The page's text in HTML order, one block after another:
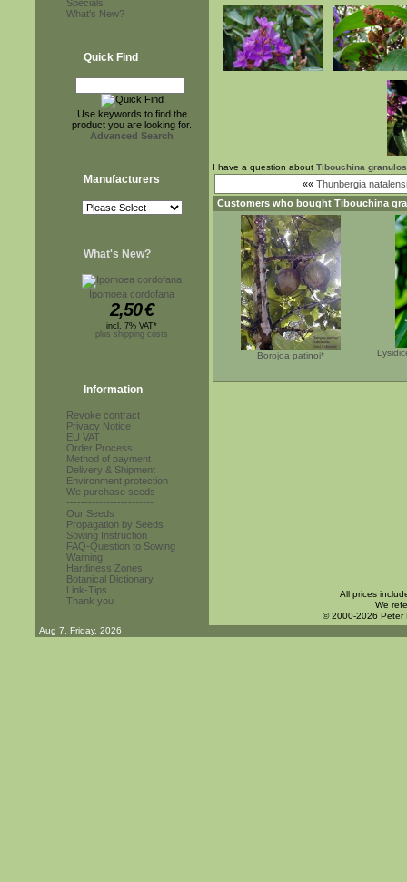
Specials
What's New?
Quick Find
Use keywords to find the
product you are looking for.
Advanced Search
Manufacturers
What's New?
Ipomoea cordofana
2,50€
incl. 7% VAT*
plus shipping costs
Information
Revoke contract
Privacy Notice
EU VAT
Order Process
Method of payment
Delivery & Shipment
Environment protection
We purchase seeds
------------------------
Our Seeds
Propagation by Seeds
Sowing Instruction
FAQ-Question to Sowing
Warning
Hardiness Zones
Botanical Dictionary
Link-Tips
Thank you
I have a question about Tibouchina
«« Thunbergia
Customers who bought Tibouchina
Borojoa patinoi*
All prices
We
© 2000-2026 Peter
Aug 7. Friday, 2026